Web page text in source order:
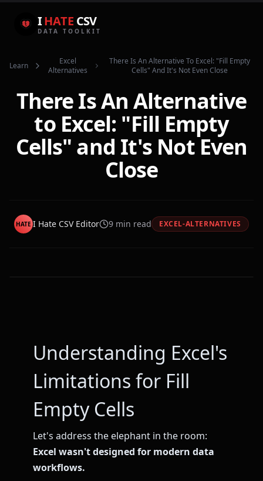
IHATE CSV
DATA TOOLKIT
Learn
Excel
Alternatives
There Is An Alternative To Excel: "fill Empty
Cells" And It's Not Even Close
There Is An Alternative
to Excel: "Fill Empty
Cells" and It's Not Even
Close
HATE I Hate CSV Editor 9 min read EXCEL-ALTERNATIVES
Understanding Excel's
Limitations for Fill
Empty Cells
Let's address the elephant in the room:
Excel wasn't designed for modern data
workflows.